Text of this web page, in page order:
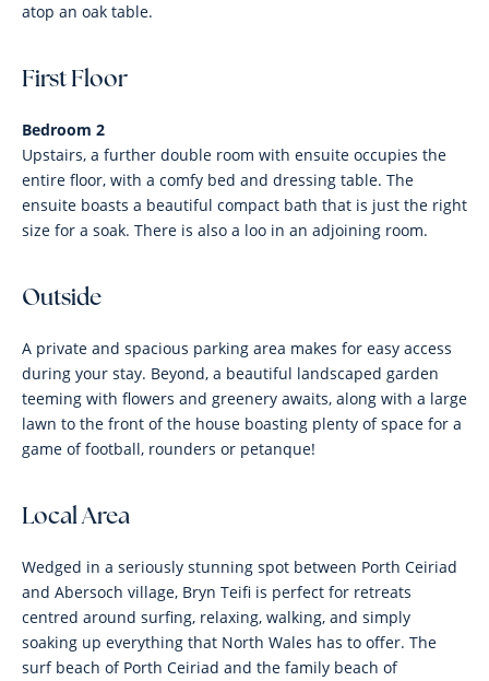
atop an oak table.
First Floor
Bedroom 2
Upstairs, a further double room with ensuite occupies the
entire floor, with a comfy bed and dressing table. The
ensuite boasts a beautiful compact bath that is just the right
size for a soak. There is also a loo in an adjoining room.
Outside
A private and spacious parking area makes for easy access
during your stay. Beyond, a beautiful landscaped garden
teeming with flowers and greenery awaits, along with a large
lawn to the front of the house boasting plenty of space for a
game of football, rounders or petanque!
Local Area
Wedged in a seriously stunning spot between Porth Ceiriad
and Abersoch village, Bryn Teifi is perfect for retreats
centred around surfing, relaxing, walking, and simply
soaking up everything that North Wales has to offer. The
surf beach of Porth Ceiriad and the family beach of